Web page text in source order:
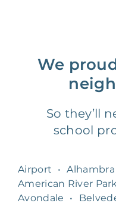
We
So they’ll
school
Airport •
American River
Avondale
•